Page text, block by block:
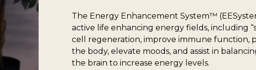
The Energy Enhancement System™
active life enhancing energy fields, including
cell regeneration, improve immune function,
the body, elevate moods, and assist in
the brain to increase energy levels.